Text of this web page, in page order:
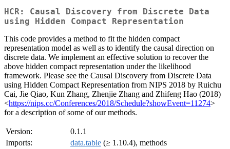
HCR: Causal Discovery from Discrete Data
using Hidden Compact Representation
This code provides a method to fit the hidden compact
representation model as well as to identify the causal direction on
discrete data. We implement an effective solution to recover the
above hidden compact representation under the likelihood
framework. Please see the Causal Discovery from Discrete Data
using Hidden Compact Representation from NIPS 2018 by Ruichu
Cai, Jie Qiao, Kun Zhang, Zhenjie Zhang and Zhifeng Hao (2018)
<https://nips.cc/Conferences/2018/Schedule?showEvent=11274>
for a description of some of our methods.
Version:
0.1.1
Imports:
data.table (≥ 1.10.4), methods